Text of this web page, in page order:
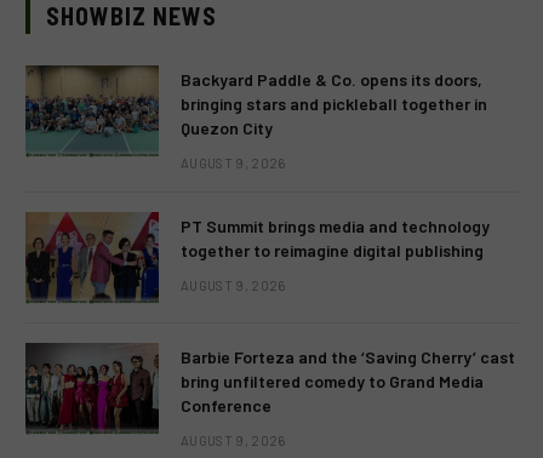
SHOWBIZ NEWS
Backyard Paddle & Co. opens its doors,
bringing stars and pickleball together in
Quezon City
AUGUST 9, 2026
PT Summit brings media and technology
together to reimagine digital publishing
AUGUST 9, 2026
Barbie Forteza and the ‘Saving Cherry’ cast
bring unfiltered comedy to Grand Media
Conference
AUGUST 9, 2026